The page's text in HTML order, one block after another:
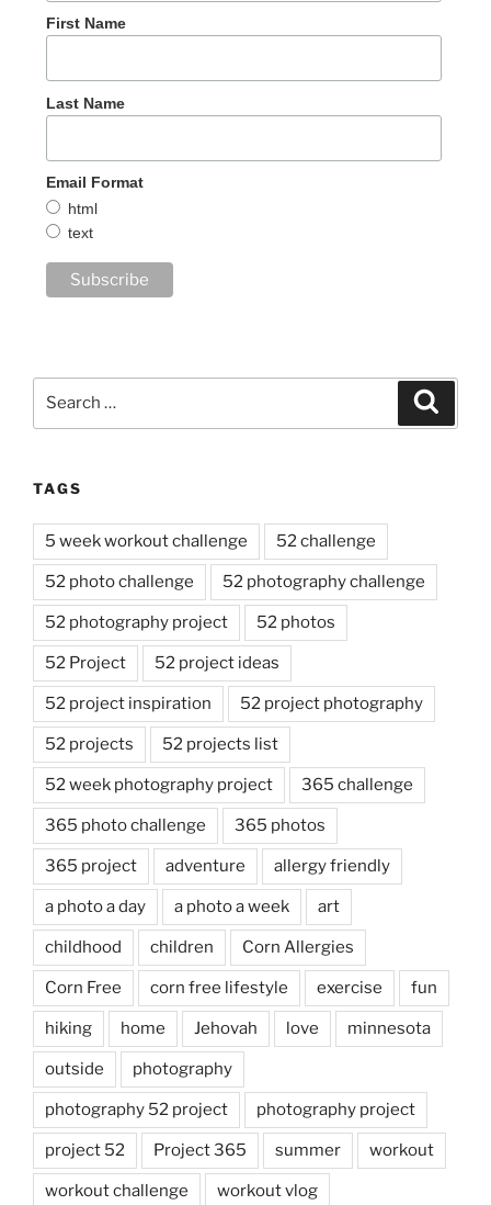
First Name
Last Name
Email Format
html
text
TAGS
5 week workout challenge 52 challenge
52 photo challenge 52 photography challenge
52 photography project 52 photos
52 Project 52 project ideas
52 project inspiration 52 project photography
52 projects 52 projects list
52 week photography project 365 challenge
365 photo challenge 365 photos
365 project adventure allergy friendly
a photo a day a photo a week art
childhood children Corn Allergies
Corn Free corn free lifestyle exercise fun
hiking home Jehovah love minnesota
outside photography
photography 52 project photography project
project 52 Project 365 summer workout
workout challenge workout vlog